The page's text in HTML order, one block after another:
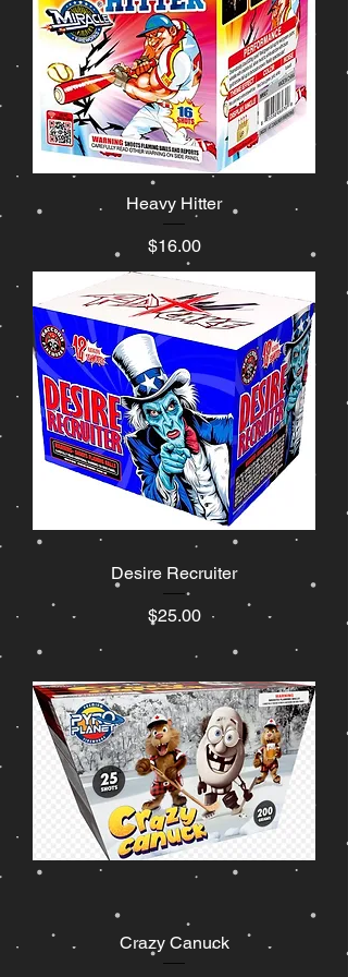
Heavy Hitter
Price
$16.00
Desire Recruiter
Price
$25.00
Crazy Canuck